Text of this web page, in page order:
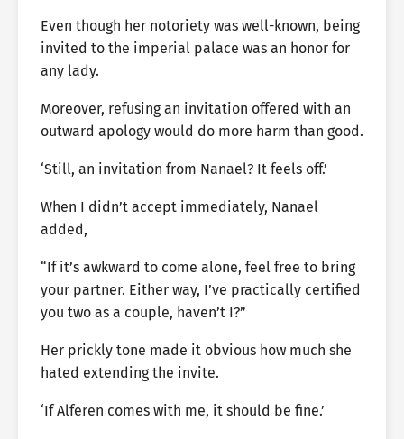
Even though her notoriety was well-known, being
invited to the imperial palace was an honor for
any lady.
Moreover, refusing an invitation offered with an
outward apology would do more harm than good.
‘Still, an invitation from Nanael? It feels off.’
When I didn’t accept immediately, Nanael
added,
“If it’s awkward to come alone, feel free to bring
your partner. Either way, I’ve practically certified
you two as a couple, haven’t I?”
Her prickly tone made it obvious how much she
hated extending the invite.
‘If Alferen comes with me, it should be fine.’